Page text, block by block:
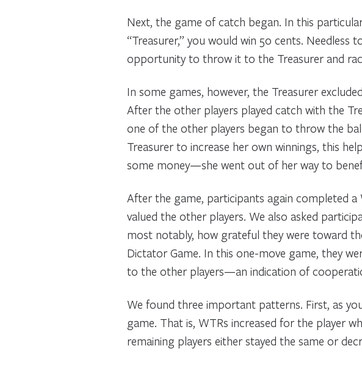
Next, the game of catch began. In this
“Treasurer,” you would win 50 cents.
opportunity to throw it to the Treasurer and
In some games, however, the Treasurer
After the other players played catch with the
one of the other players began to throw the
Treasurer to increase her own winnings, this
some money—she went out of her way to
After the game, participants again completed
valued the other players. We also asked
most notably, how grateful they were toward
Dictator Game. In this one-move game, they
to the other players—an indication of
We found three important patterns. First, as
game. That is, WTRs increased for the player
remaining players either stayed the same or